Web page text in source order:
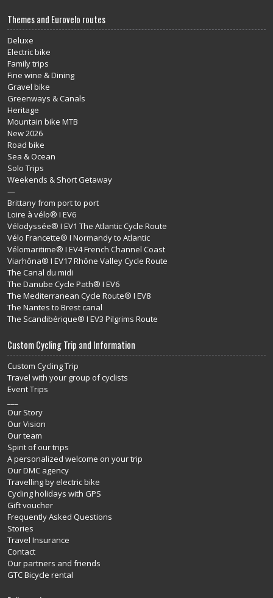
Themes and Eurovelo routes
Deluxe
Electric bike
Family trips
Fine wine & Dining
Gravel bike
Greenways & Canals
Heritage
Mountain bike MTB
New 2026
Road bike
Sea & Ocean
Solo Trips
Weekends & Short Getaway
—
Brittany from port to port
Loire à vélo® I EV6
Vélodyssée® I EV1 The Atlantic Cycle Route
Vélo Francette® I Normandy to Atlantic
Vélomaritime® I EV4 French Channel Coast
Viarhôna® I EV17 Rhône Valley Cycle Route
The Canal du midi
The Danube Cycle Path® I EV6
The Mediterranean Cycle Route® I EV8
The Nantes to Brest canal
The Scandibérique® I EV3 Pilgrims Route
Custom Cycling Trip and Information
Custom Cycling Trip
Travel with your group of cyclists
Event Trips
Our Story
Our Vision
Our team
Spirit of our trips
A personalized welcome on your trip
Our DMC agency
Travelling by electric bike
Cycling holidays with GPS
Gift voucher
Frequently Asked Questions
Stories
Travel Insurance
Contact
Our partners and friends
GTC Bicycle rental